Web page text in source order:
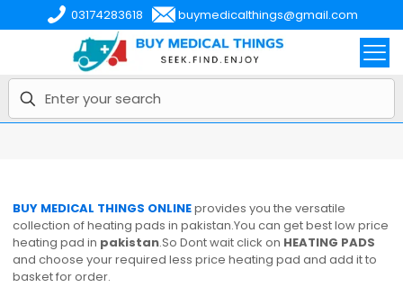
03174283618 buymedicalthings@gmail.com
BUY MEDICAL THINGS ONLINEprovides you the versatile
collection of heating pads in pakistan.You can get best low price
heating pad in pakistan.So Dont wait click on HEATING PADS
and choose your required less price heating pad and add it to
basket for order.